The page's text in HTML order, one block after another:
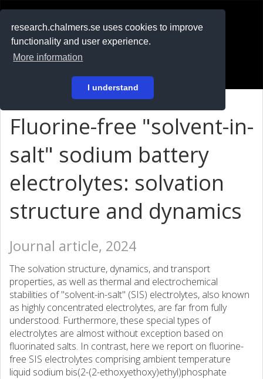
research.chalmers.se uses cookies to improve
functionality and user experience.
More information
I understand
På svenska
Fluorine-free "solvent-in-
salt" sodium battery
electrolytes: solvation
structure and dynamics
Journal article, 2024
The solvation structure, dynamics, and transport
properties, as well as thermal and electrochemical
stabilities of "solvent-in-salt" (SIS) electrolytes, also known
as highly concentrated electrolytes, are far from fully
understood. Furthermore, these special types of
electrolytes are almost without exception based on
fluorinated salts. In contrast, here we report on fluorine-
free SIS electrolytes comprising ambient temperature
liquid sodium bis(2-(2-ethoxyethoxy)ethyl)phosphate